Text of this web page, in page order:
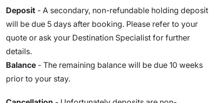
Deposit - A secondary, non-refundable holding deposit
will be due 5 days after booking. Please refer to your
quote or ask your Destination Specialist for further
details.
Balance - The remaining balance will be due 10 weeks
prior to your stay.